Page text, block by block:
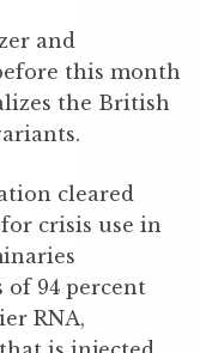
and
this month
the British
cleared
for crisis use in
of 94 percent
RNA,